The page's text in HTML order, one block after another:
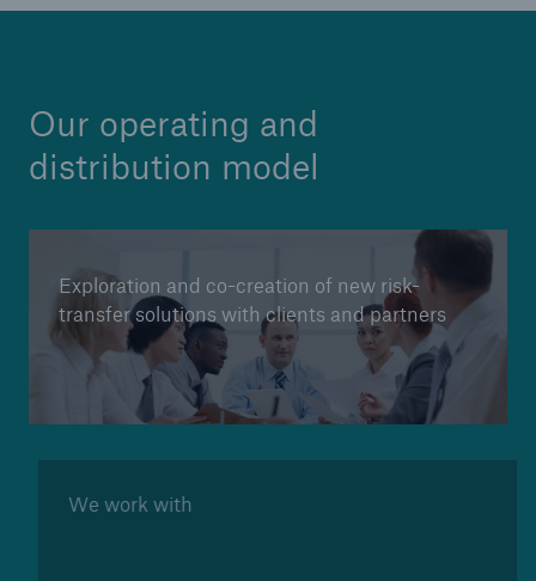
Our operating and
distribution model
Exploration and co-creation of new risk-
transfer solutions with clients and partners
We work with